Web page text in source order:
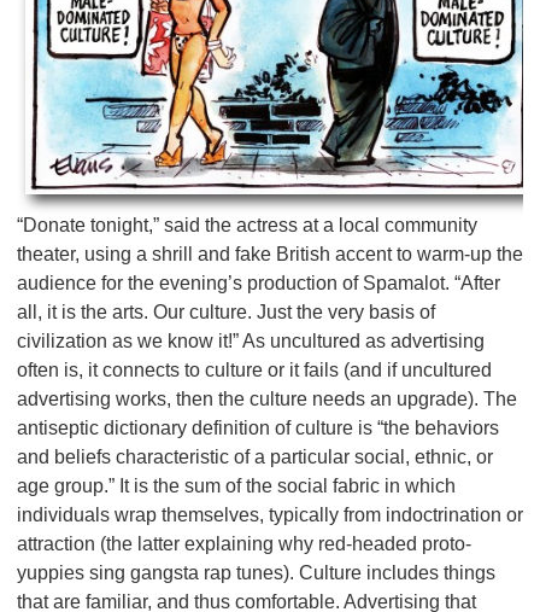
“Donate tonight,” said the actress at a local community
theater, using a shrill and fake British accent to warm-up the
audience for the evening’s production of Spamalot. “After
all, it is the arts. Our culture. Just the very basis of
civilization as we know it!” As uncultured as advertising
often is, it connects to culture or it fails (and if uncultured
advertising works, then the culture needs an upgrade). The
antiseptic dictionary definition of culture is “the behaviors
and beliefs characteristic of a particular social, ethnic, or
age group.” It is the sum of the social fabric in which
individuals wrap themselves, typically from indoctrination or
attraction (the latter explaining why red-headed proto-
yuppies sing gangsta rap tunes). Culture includes things
that are familiar, and thus comfortable. Advertising that